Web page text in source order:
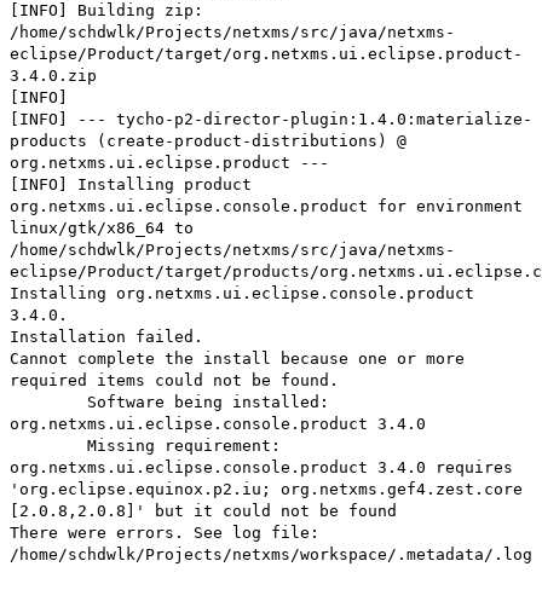
[INFO] Building zip:
/home/schdwlk/Projects/netxms/src/java/netxms-
eclipse/Product/target/org.netxms.ui.eclipse.product-
3.4.0.zip
[INFO]
[INFO] --- tycho-p2-director-plugin:1.4.0:materialize-
products (create-product-distributions) @
org.netxms.ui.eclipse.product ---
[INFO] Installing product
org.netxms.ui.eclipse.console.product for environment
linux/gtk/x86_64 to
/home/schdwlk/Projects/netxms/src/java/netxms-
eclipse/Product/target/products/
Installing org.netxms.ui.eclipse.console.product
3.4.0.
Installation failed.
Cannot complete the install because one or more
required items could not be found.
Software being installed:
org.netxms.ui.eclipse.console.product 3.4.0
Missing requirement:
org.netxms.ui.eclipse.console.product 3.4.0 requires
'org.eclipse.equinox.p2.iu; org.netxms.gef4.zest.core
[2.0.8,2.0.8]' but it could not be found
There were errors. See log file:
/home/schdwlk/Projects/netxms/workspace/.metadata/.log